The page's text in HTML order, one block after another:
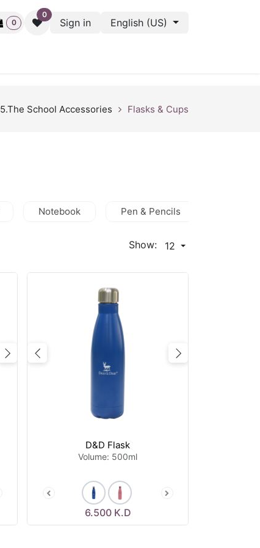
0
0
Sign in English (US)
5.The School Accessories Flasks & Cups
Notebook Pen & Pencils
Show: 12
Next Previous Next
D&D Flask
Volume: 500ml
6.500K.D